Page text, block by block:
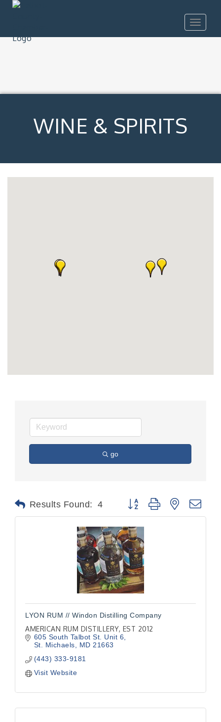
Toggle
WINE & SPIRITS
go
Results Found: 4 Button group with nested
LYON RUM // Windon Distilling Company
AMERICAN RUM DISTILLERY, EST 2012
605 South Talbot St. Unit 6
St. Michaels
MD 21663
(443) 333-9181
Visit Website